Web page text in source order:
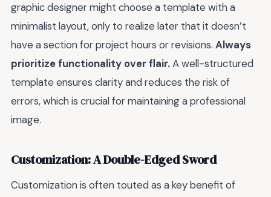
graphic designer might choose a template with a
minimalist layout, only to realize later that it doesn’t
have a section for project hours or revisions. Always
prioritize functionality over flair.A well-structured
template ensures clarity and reduces the risk of
errors, which is crucial for maintaining a professional
image.
Customization: A Double-Edged Sword
Customization is often touted as a key benefit of